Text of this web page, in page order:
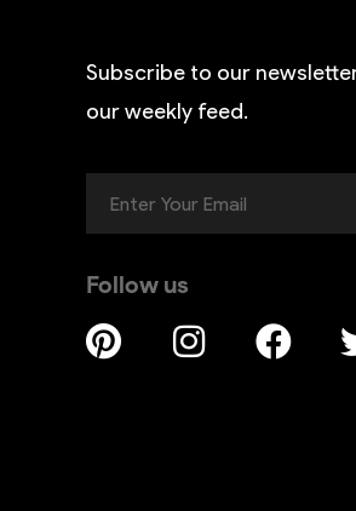
Subscribe to our
our weekly feed.
Follow us